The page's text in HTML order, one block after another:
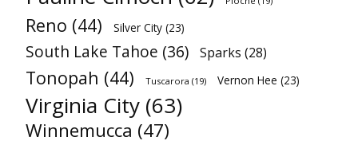
Reno (44) Silver City (23)
South Lake Tahoe (36) Sparks (28)
Tonopah (44) Tuscarora (19) Vernon Hee (23)
Virginia City (63)
Winnemucca (47)